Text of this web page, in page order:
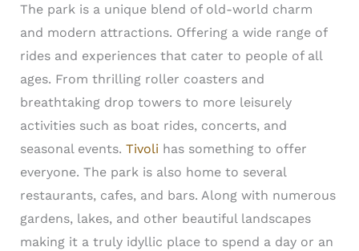
The park is a unique blend of old-world charm
and modern attractions. Offering a wide range of
rides and experiences that cater to people of all
ages. From thrilling roller coasters and
breathtaking drop towers to more leisurely
activities such as boat rides, concerts, and
seasonal events. Tivoli has something to offer
everyone. The park is also home to several
restaurants, cafes, and bars. Along with numerous
gardens, lakes, and other beautiful landscapes
making it a truly idyllic place to spend a day or an